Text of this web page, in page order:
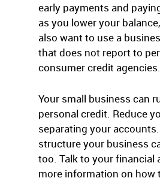
early payments and
as you lower your
also want to use a
that does not report to
consumer credit agencies.
Your small business can
personal credit. Reduce
separating your
structure your business
too. Talk to your financial
more information on how